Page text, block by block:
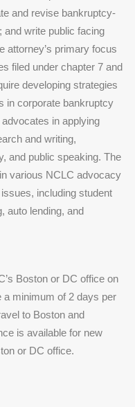
and revise bankruptcy-
and write public facing
attorney’s primary focus
filed under chapter 7 and
developing strategies
in corporate bankruptcy
in applying
and writing,
and public speaking. The
various NCLC advocacy
including student
auto lending, and
Boston or DC office on
a minimum of 2 days per
to Boston and
is available for new
or DC office.